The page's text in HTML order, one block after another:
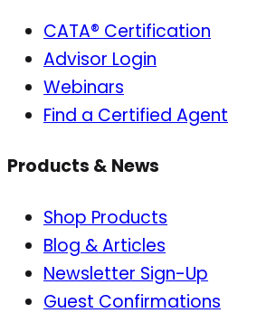
CATA® Certification
Advisor Login
Webinars
Find a Certified Agent
Products & News
Shop Products
Blog & Articles
Newsletter Sign-Up
Guest Confirmations